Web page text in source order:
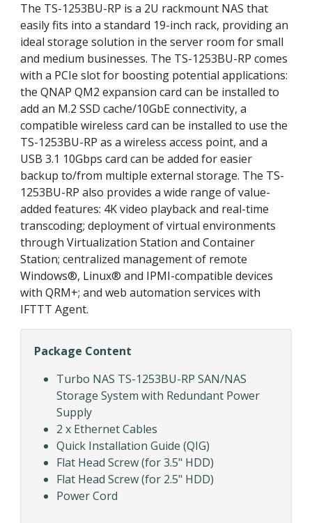
The TS-1253BU-RP is a 2U rackmount NAS that
easily fits into a standard 19-inch rack, providing an
ideal storage solution in the server room for small
and medium businesses. The TS-1253BU-RP comes
with a PCIe slot for boosting potential applications:
the QNAP QM2 expansion card can be installed to
add an M.2 SSD cache/10GbE connectivity, a
compatible wireless card can be installed to use the
TS-1253BU-RP as a wireless access point, and a
USB 3.1 10Gbps card can be added for easier
backup to/from multiple external storage. The TS-
1253BU-RP also provides a wide range of value-
added features: 4K video playback and real-time
transcoding; deployment of virtual environments
through Virtualization Station and Container
Station; centralized management of remote
Windows®, Linux® and IPMI-compatible devices
with QRM+; and web automation services with
IFTTT Agent.
Package Content
Turbo NAS TS-1253BU-RP SAN/NAS
Storage System with Redundant Power
Supply
2 x Ethernet Cables
Quick Installation Guide (QIG)
Flat Head Screw (for 3.5" HDD)
Flat Head Screw (for 2.5" HDD)
Power Cord